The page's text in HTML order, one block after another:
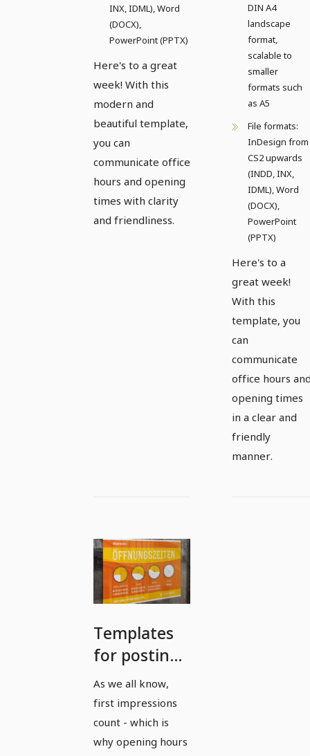
INX, IDML), Word
(DOCX),
PowerPoint (PPTX)
Here's to a great
week! With this
modern and
beautiful template,
you can
communicate office
hours and opening
times with clarity
and friendliness.
DIN A4
landscape
format,
scalable to
smaller
formats such
as A5
File formats:
InDesign from
CS2 upwards
(INDD, INX,
IDML), Word
(DOCX),
PowerPoint
(PPTX)
Here's to a
great week!
With this
template, you
can
communicate
office hours
opening times
in a clear and
friendly
manner.
Templates
for posting
office and
opening
hours in
landscape
As we all know,
first impressions
count - which is
why opening hours